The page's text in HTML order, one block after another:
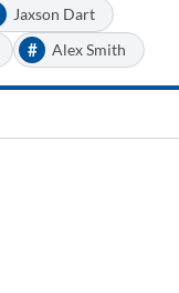
Jaxson Dart
# Alex Smith